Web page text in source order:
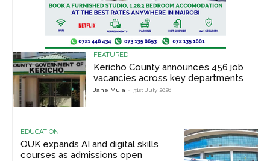
FEATURED
Kericho County announces 456 job
vacancies across key departments
Jane Muia - 31st July 2026
EDUCATION
OUK expands AI and digital skills
courses as admissions open